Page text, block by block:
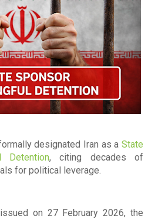
designated Iran as a State
Detention, citing decades of
for political leverage.
on 27 February 2026, the